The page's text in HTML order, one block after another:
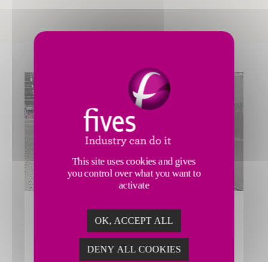
AIR GATEWAY PROCESS
Fives’ Smart Automation Solutions Division enhances
efficiency in the air gateway process through advanced
This site uses cookies and gives
you control over what you want to
activate
OK, ACCEPT ALL
DENY ALL COOKIES